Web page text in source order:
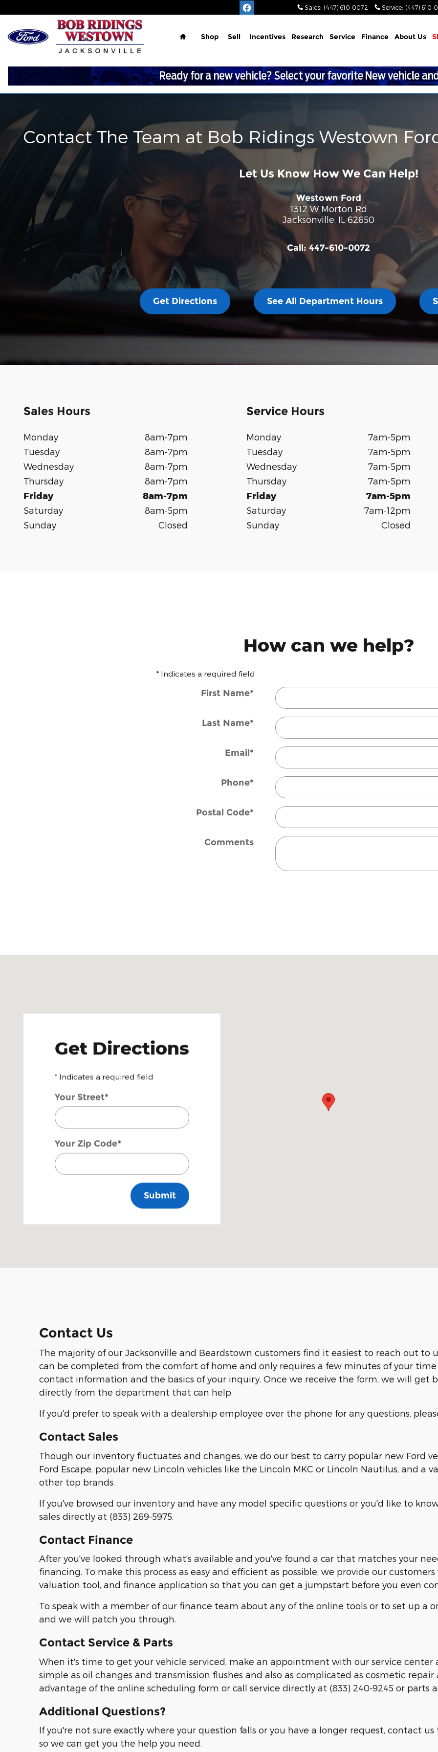
Sales: (447) 610-0072 Service: (447) 610-
Home
Shop Sell Incentives Research Service Finance About Us
Contact The Team at Bob Ridings Westown
Let Us Know How We Can Help!
Westown Ford
1312 W Morton Rd
Jacksonville IL 62650
Call: 447-610-0072
Get Directions See All Department Hours
Sales Hours
Monday
8am-7pm
Tuesday
8am-7pm
Wednesday
8am-7pm
Thursday
8am-7pm
Friday 8am-7pm
Saturday
8am-5pm
Sunday
Closed
Service Hours
Monday
7am-5pm
Tuesday
7am-5pm
Wednesday
7am-5pm
Thursday
7am-5pm
Friday 7am-5pm
Saturday
7am-12pm
Sunday
Closed
How can we help?
* Indicates a required field
First Name*
Last Name*
Email*
Phone*
Postal Code*
Comments
Get Directions
* Indicates a required field
Your Street*
Your Zip Code*
Submit
Contact Us
The majority of our Jacksonville and Beardstown customers find it easiest to reach out to
can be completed from the comfort of home and only requires a few minutes of your
contact information and the basics of your inquiry. Once we receive the form, we will get
directly from the department that can help.
If you'd prefer to speak with a dealership employee over the phone for any questions,
Contact Sales
Though our inventory fluctuates and changes, we do our best to carry popular new Ford
Ford Escape, popular new Lincoln vehicles like the Lincoln MKC or Lincoln Nautilus, and a
other top brands.
If you've browsed our inventory and have any model specific questions or you'd like to
sales directly at (833) 269-5975.
Contact Finance
After you've looked through what's available and you've found a car that matches your
financing. To make this process as easy and efficient as possible, we provide our
valuation tool, and finance application so that you can get a jumpstart before you even
To speak with a member of our finance team about any of the online tools or to set up a
and we will patch you through.
Contact Service & Parts
When it's time to get your vehicle serviced, make an appointment with our service center
simple as oil changes and transmission flushes and also as complicated as cosmetic
advantage of the online scheduling form or call service directly at (833) 240-9245 or parts at
Additional Questions?
If you're not sure exactly where your question falls or you have a longer request, contact us
so we can get you the help you need.